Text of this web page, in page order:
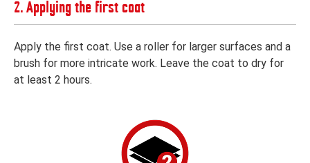
2. Applying the first coat
Apply the first coat. Use a roller for larger surfaces and a
brush for more intricate work. Leave the coat to dry for
at least 2 hours.